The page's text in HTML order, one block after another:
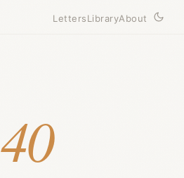
LettersLibraryAbout
40